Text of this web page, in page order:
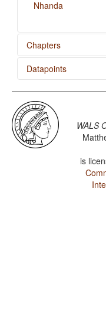
Nhanda
Chapters
Nominal and Verbal
Datapoints
Nhanda / Minor
negation
Nhanda /
Nhanda /
Nhanda / Order
Nhanda / 'Want'
WALS
is